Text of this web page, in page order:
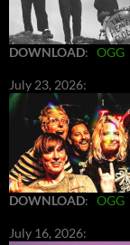
DOWNLOAD: OGG
July 23, 2026:
DOWNLOAD: OGG
July 16, 2026: